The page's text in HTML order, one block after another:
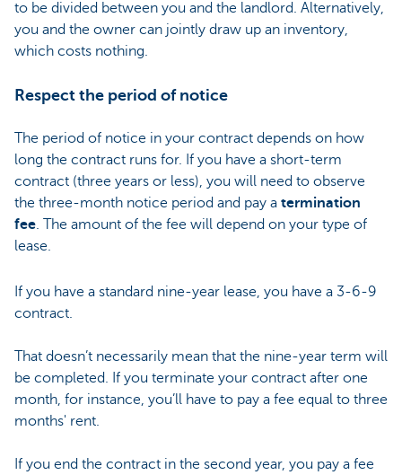
to be divided between you and the landlord. Alternatively,
you and the owner can jointly draw up an inventory,
which costs nothing.
Respect the period of notice
The period of notice in your contract depends on how
long the contract runs for. If you have a short-term
contract (three years or less), you will need to observe
the three-month notice period and pay a termination
fee. The amount of the fee will depend on your type of
lease.
If you have a standard nine-year lease, you have a 3-6-9
contract.
That doesn’t necessarily mean that the nine-year term will
be completed. If you terminate your contract after one
month, for instance, you’ll have to pay a fee equal to three
months' rent.
If you end the contract in the second year, you pay a fee